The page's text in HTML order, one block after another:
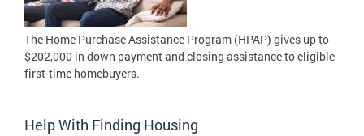
The Home Purchase Assistance Program (HPAP) gives up to
$202,000 in down payment and closing assistance to eligible
first-time homebuyers.
Help With Finding Housing